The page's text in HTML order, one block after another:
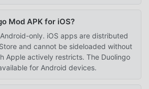
Mod APK for iOS?
only. iOS apps are distributed
and cannot be sideloaded without
Apple actively restricts. The Duolingo
for Android devices.